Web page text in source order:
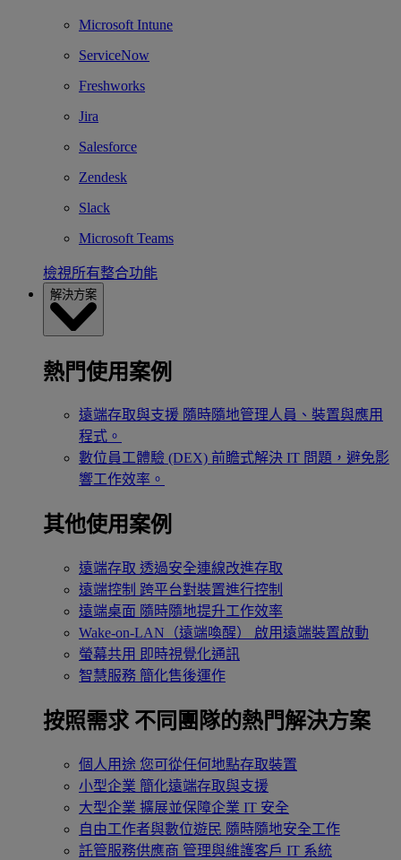
Microsoft Intune
ServiceNow
Freshworks
Jira
Salesforce
Zendesk
Slack
Microsoft Teams
檢視所有整合功能
解決方案
熱門使用案例
遠端存取與支援 隨時隨地管理人員、裝置與應用
程式。
數位員工體驗 (DEX) 前瞻式解決 IT 問題，避免影
響工作效率。
其他使用案例
遠端存取 透過安全連線改進存取
遠端控制 跨平台對裝置進行控制
遠端桌面 隨時隨地提升工作效率
Wake-on-LAN（遠端喚醒）
啟用遠端裝置啟動
螢幕共用 即時視覺化通訊
智慧服務 簡化售後運作
按照需求 不同團隊的熱門解決方案
個人用途 您可從任何地點存取裝置
小型企業 簡化遠端存取與支援
大型企業 擴展並保障企業 IT 安全
自由工作者與數位遊民 隨時隨地安全工作
託管服務供應商 管理與維護客戶 IT 系統